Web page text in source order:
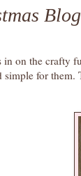
on the crafty
for